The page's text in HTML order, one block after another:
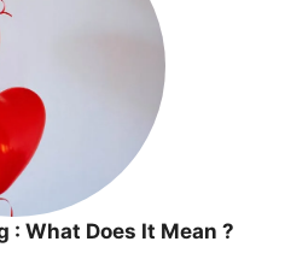
: What Does It Mean ?